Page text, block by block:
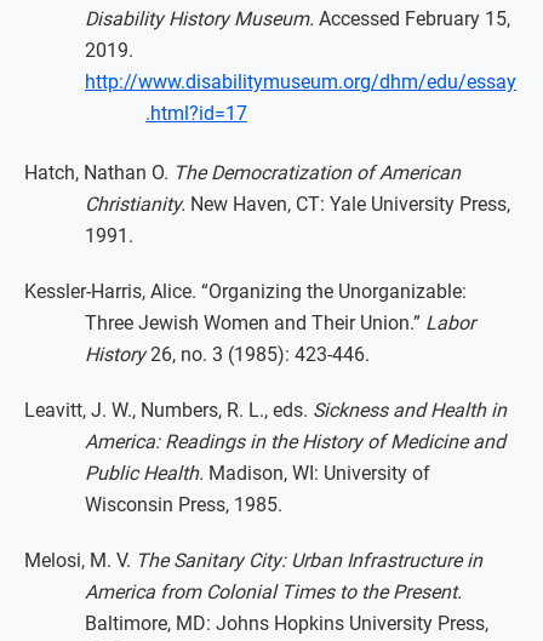
Disability History Museum. Accessed February 15,
2019.
http://www.disabilitymuseum.org/dhm/edu/essay
.html?id=17
Hatch, Nathan O. The Democratization of American
Christianity. New Haven, CT: Yale University Press,
1991.
Kessler-Harris, Alice. “Organizing the Unorganizable:
Three Jewish Women and Their Union.” Labor
History26, no. 3 (1985): 423-446.
Leavitt, J. W., Numbers, R. L., eds. Sickness and Health in
America: Readings in the History of Medicine and
Public Health. Madison, WI: University of
Wisconsin Press, 1985.
Melosi, M. V. The Sanitary City: Urban Infrastructure in
America from Colonial Times to the Present.
Baltimore, MD: Johns Hopkins University Press,